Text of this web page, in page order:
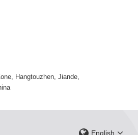
Hangtouzhen, Jiande,
English